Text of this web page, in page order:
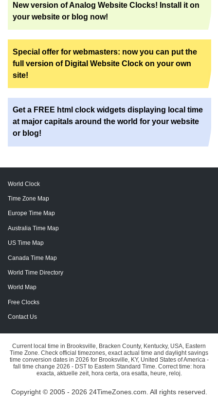
New version of Analog Website Clocks! Install it on
your website or blog now!
Special offer for webmasters: now you can put the
full version of Digital Website Clock on your own
site!
Get a FREE html clock widgets displaying local time
at major capitals around the world for your website
or blog!
World Clock
Time Zone Map
Europe Time Map
Australia Time Map
US Time Map
Canada Time Map
World Time Directory
World Map
Free Clocks
Contact Us
Current local time in Brooksville, Bracken County, Kentucky, USA, Eastern
Time Zone. Check official timezones, exact actual time and daylight savings
time conversion dates in 2026 for Brooksville, KY, United States of America -
fall time change 2026 - DST to Eastern Standard Time. Correct time: hora
exacta, aktuelle zeit, hora certa, ora esatta, heure, reloj.
Copyright © 2005 - 2026 24TimeZones.com. All rights reserved.